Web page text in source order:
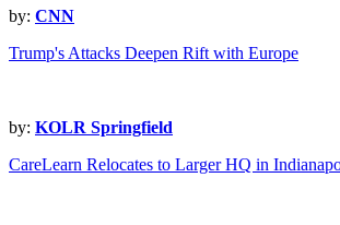
by: CNN
Trump's Attacks Deepen Rift with Europe
by: KOLR Springfield
CareLearn Relocates to Larger HQ in